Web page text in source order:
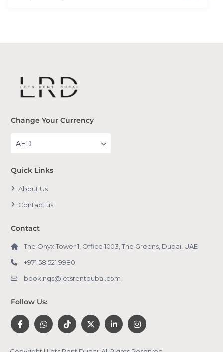
Change Your Currency
AED
Quick Links
About Us
Contact us
Contact
The Onyx Tower 1, Office 1003, The Greens, Dubai, UAE
+971 58 521 9980
bookings@letsrentdubai.com
Follow Us: